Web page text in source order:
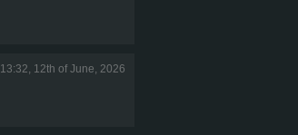
13:32, 12th of June, 2026